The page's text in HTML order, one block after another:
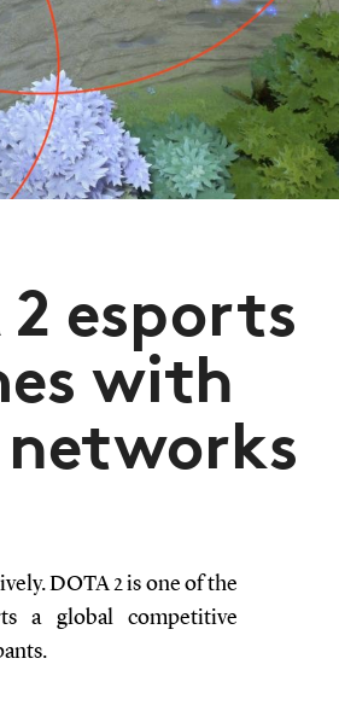
esports
with
DOTA 2 is one of the
a global competitive